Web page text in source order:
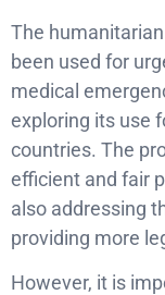
The
been used for
medical
exploring its use
countries. The
efficient and fair
also addressing
providing more
However, it is